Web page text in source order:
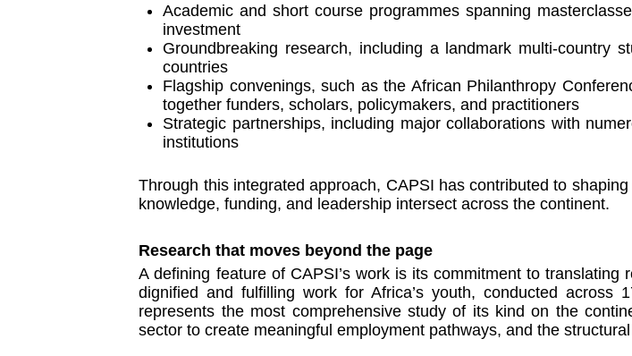
Academic and short course programmes spanning
investment
Groundbreaking research, including a landmark multi-country
countries
Flagship convenings, such as the African Philanthropy
together funders, scholars, policymakers, and practitioners
Strategic partnerships, including major collaborations with
institutions
Through this integrated approach, CAPSI has contributed to
knowledge, funding, and leadership intersect across the continent.
Research that moves beyond the page
A defining feature of CAPSI’s work is its commitment to
dignified and fulfilling work for Africa’s youth, conducted across
represents the most comprehensive study of its kind on the
sector to create meaningful employment pathways, and the